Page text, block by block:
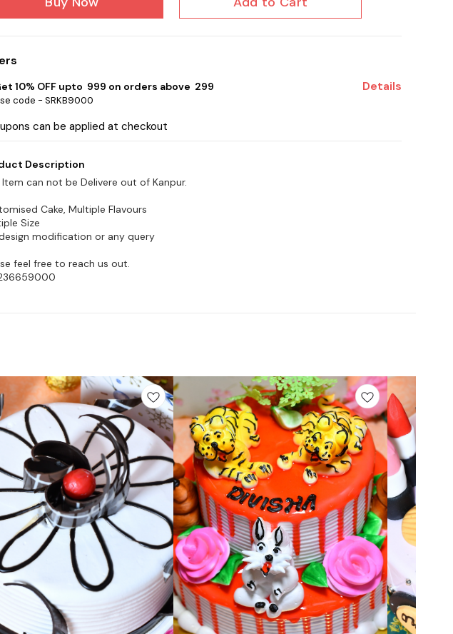
10% OFF upto ₹ 999 on orders above ₹ 299
code - SRKB9000
Details
can be applied at checkout
Description
Item can not be Delivere out of Kanpur.
Cake, Multiple Flavours
Size
modification or any query
feel free to reach us out.